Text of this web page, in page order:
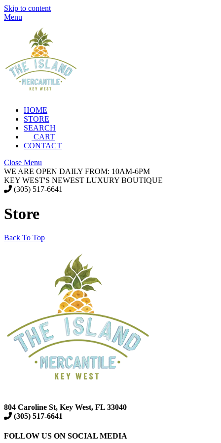
Skip to content
Menu
HOME
STORE
SEARCH
CART
CONTACT
Close Menu
WE ARE OPEN DAILY FROM: 10AM-6PM
KEY WEST'S NEWEST LUXURY BOUTIQUE
(305) 517-6641
Store
Back To Top
804 Caroline St, Key West, FL 33040
(305) 517-6641
FOLLOW US ON SOCIAL MEDIA